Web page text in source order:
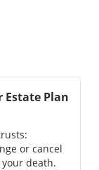
Estate Plan
or cancel
death.